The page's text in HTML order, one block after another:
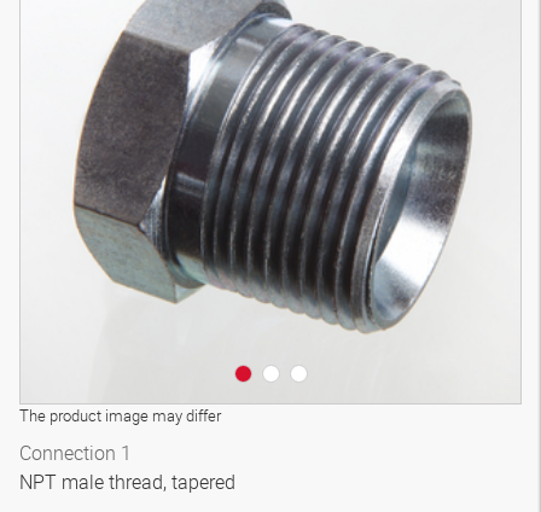
The product image may differ
3D model
Connection 1
NPT male thread, tapered